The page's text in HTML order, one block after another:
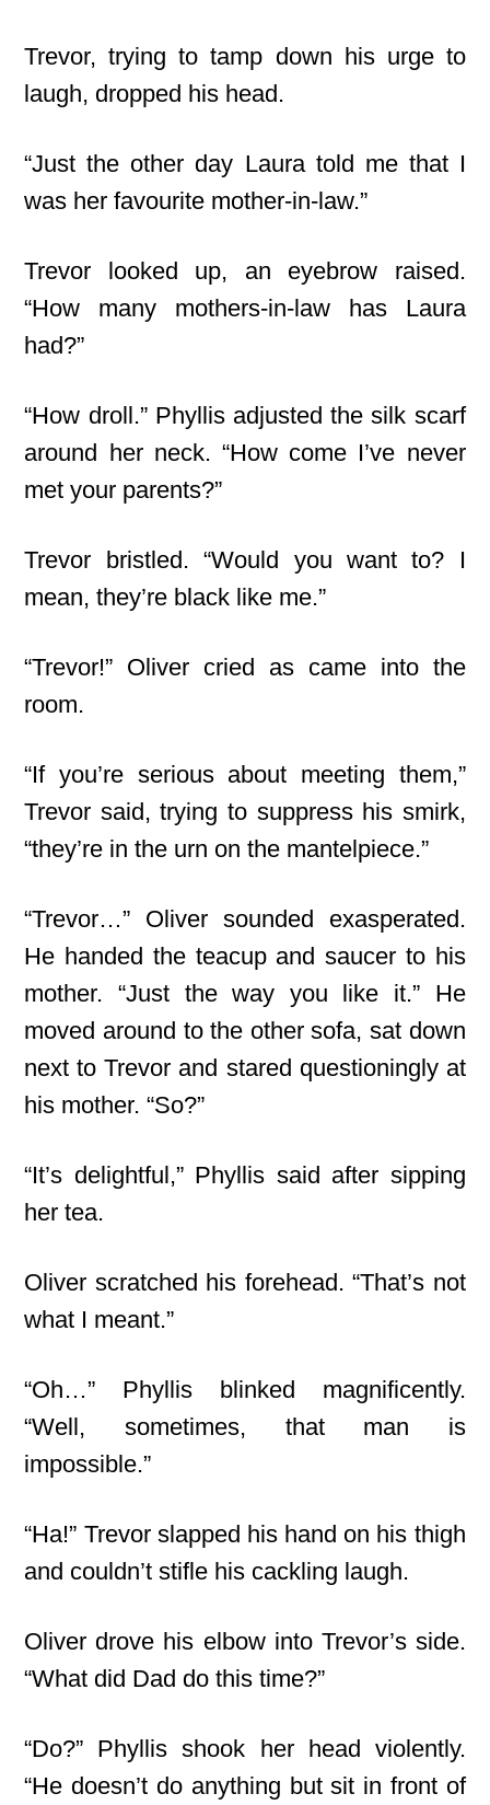
Trevor, trying to tamp down his urge to
laugh, dropped his head.
“Just the other day Laura told me that I
was her favourite mother-in-law.”
Trevor looked up, an eyebrow raised.
“How many mothers-in-law has Laura
had?”
“How droll.” Phyllis adjusted the silk scarf
around her neck. “How come I’ve never
met your parents?”
Trevor bristled. “Would you want to? I
mean, they’re black like me.”
“Trevor!” Oliver cried as came into the
room.
“If you’re serious about meeting them,”
Trevor said, trying to suppress his smirk,
“they’re in the urn on the mantelpiece.”
“Trevor…” Oliver sounded exasperated.
He handed the teacup and saucer to his
mother. “Just the way you like it.” He
moved around to the other sofa, sat down
next to Trevor and stared questioningly at
his mother. “So?”
“It’s delightful,” Phyllis said after sipping
her tea.
Oliver scratched his forehead. “That’s not
what I meant.”
“Oh…” Phyllis blinked magnificently.
“Well, sometimes, that man is
impossible.”
“Ha!” Trevor slapped his hand on his thigh
and couldn’t stifle his cackling laugh.
Oliver drove his elbow into Trevor’s side.
“What did Dad do this time?”
“Do?” Phyllis shook her head violently.
“He doesn’t do anything but sit in front of